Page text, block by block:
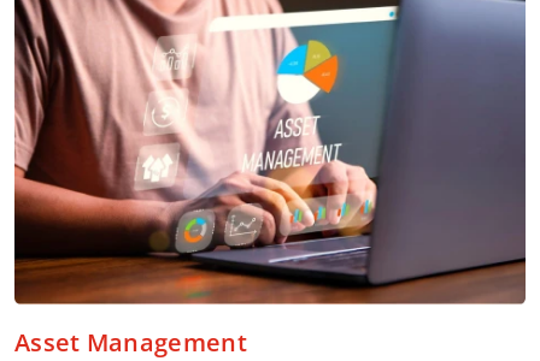
Asset Management